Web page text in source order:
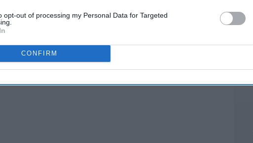
opt-out of processing my Personal Data for Targeted
CONFIRM